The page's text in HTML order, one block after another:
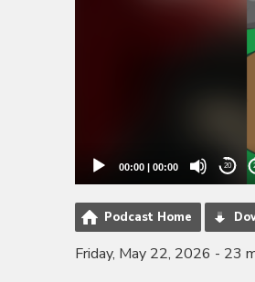
00:00 | 00:00 20
Podcast Home
Friday, May 22, 2026 - 23